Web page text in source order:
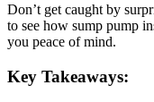
Don’t get caught by
to see how sump pump
you peace of mind.
Key Takeaways: